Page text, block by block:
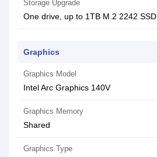
Storage Upgrade
One drive, up to 1TB M.2 2242 SSD
Graphics
Graphics Model
Intel Arc Graphics 140V
Graphics Memory
Shared
Graphics Type